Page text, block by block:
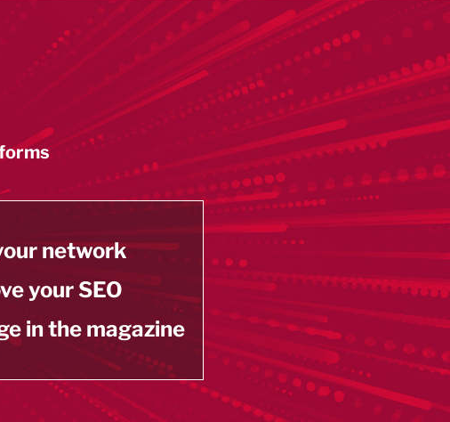
network
your SEO
in the magazine